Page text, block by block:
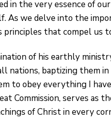
in the very essence of
As we delve into the
principles that compel us
of his earthly
nations, baptizing them
to obey everything I
Commission, serves as
of Christ in every